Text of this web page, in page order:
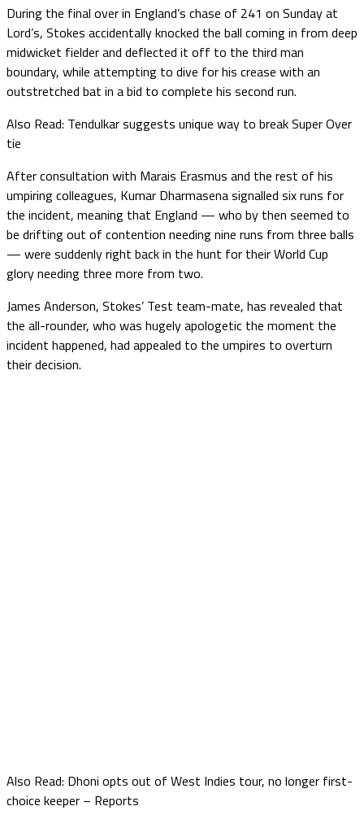
During the final over in England’s chase of 241 on Sunday at
Lord’s, Stokes accidentally knocked the ball coming in from deep
midwicket fielder and deflected it off to the third man
boundary, while attempting to dive for his crease with an
outstretched bat in a bid to complete his second run.
Also Read: Tendulkar suggests unique way to break Super Over
tie
After consultation with Marais Erasmus and the rest of his
umpiring colleagues, Kumar Dharmasena signalled six runs for
the incident, meaning that England — who by then seemed to
be drifting out of contention needing nine runs from three balls
— were suddenly right back in the hunt for their World Cup
glory needing three more from two.
James Anderson, Stokes’ Test team-mate, has revealed that
the all-rounder, who was hugely apologetic the moment the
incident happened, had appealed to the umpires to overturn
their decision.
Also Read: Dhoni opts out of West Indies tour, no longer first-
choice keeper – Reports